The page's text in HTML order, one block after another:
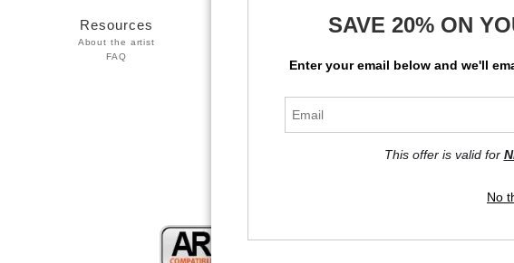
Resources
About the artist
FAQ
Stay Updated
Instagram
SAVE 20% ON
Enter your email below and we'll
This offer is valid for
No